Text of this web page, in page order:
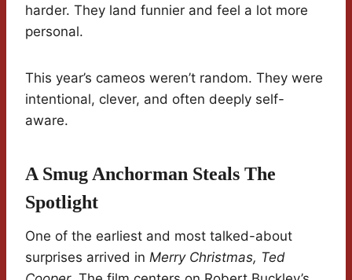
harder. They land funnier and feel a lot more
personal.
This year’s cameos weren’t random. They were
intentional, clever, and often deeply self-
aware.
A Smug Anchorman Steals The
Spotlight
One of the earliest and most talked-about
surprises arrived in Merry Christmas, Ted